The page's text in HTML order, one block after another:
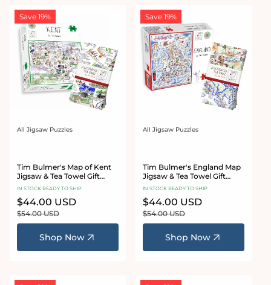
Save 19%
Vendor:
All Jigsaw Puzzles
Tim Bulmer's Map of Kent
Jigsaw & Tea Towel Gift
Bundle
IN STOCK READY TO SHIP
Sale
price
$44.00 USD
$54.00 USD
Shop Now
Save 19%
Vendor:
All Jigsaw Puzzles
Tim Bulmer's England Map
Jigsaw & Tea Towel Gift
Bundle
IN STOCK READY TO SHIP
Sale
price
$44.00 USD
$54.00 USD
Shop Now